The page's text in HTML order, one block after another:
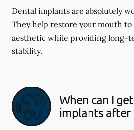
Dental implants are absolutely
They help restore your mouth
aesthetic while providing long-
stability.
When can I
implants after